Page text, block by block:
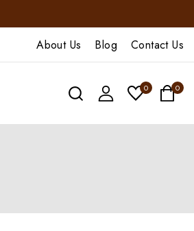
About Us Blog Contact Us
0 0